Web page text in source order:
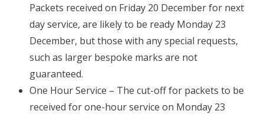
Packets received on Friday 20 December for next
day service, are likely to be ready Monday 23
December, but those with any special requests,
such as larger bespoke marks are not
guaranteed.
One Hour Service – The cut-off for packets to be
received for one-hour service on Monday 23